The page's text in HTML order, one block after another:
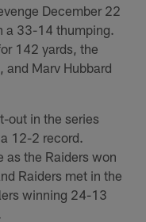
December 22
a 33-14 thumping.
142 yards, the
and Marv Hubbard
out in the series
12-2 record.
as the Raiders won
Raiders met in the
winning 24-13